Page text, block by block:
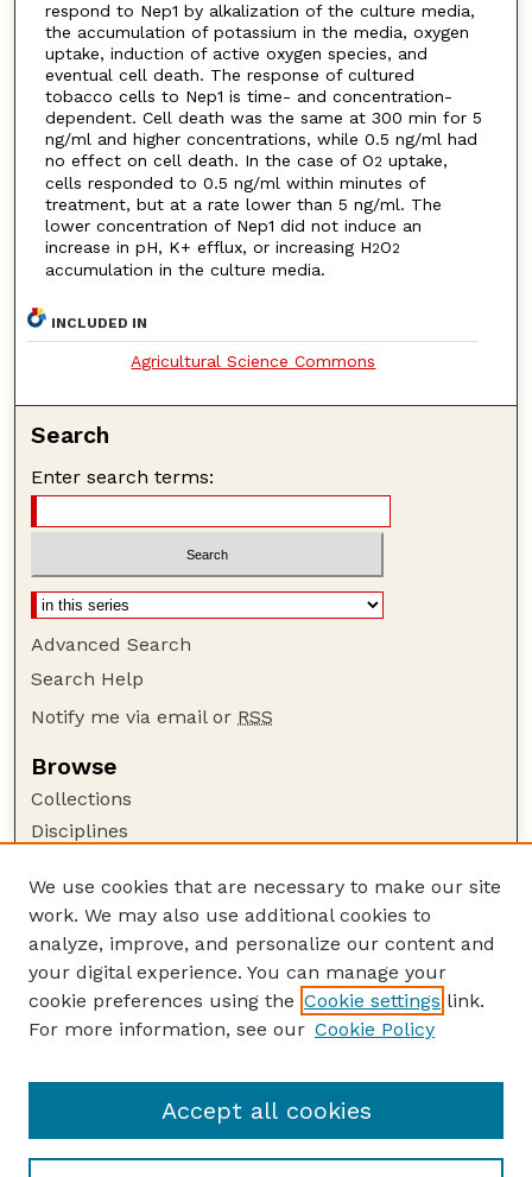
respond to Nep1 by alkalization of the culture media,
the accumulation of potassium in the media, oxygen
uptake, induction of active oxygen species, and
eventual cell death. The response of cultured
tobacco cells to Nep1 is time- and concentration-
dependent. Cell death was the same at 300 min for 5
ng/ml and higher concentrations, while 0.5 ng/ml had
no effect on cell death. In the case of O2uptake,
cells responded to 0.5 ng/ml within minutes of
treatment, but at a rate lower than 5 ng/ml. The
lower concentration of Nep1 did not induce an
increase in pH, K+ efflux, or increasing H2O2
accumulation in the culture media.
INCLUDED IN
Agricultural Science Commons
Search
Enter search terms:
Advanced Search
Search Help
Notify me via email or RSS
Browse
Collections
Disciplines
Author Corner
Author FAQ
Guide to Submitting
Submit your paper or article
USDA / UNL: Faculty Publications Website
We use cookies that are necessary to make our site
work. We may also use additional cookies to
analyze, improve, and personalize our content and
your digital experience. You can manage your
cookie preferences using the Cookie settings link.
For more information, see our Cookie Policy
Accept all cookies